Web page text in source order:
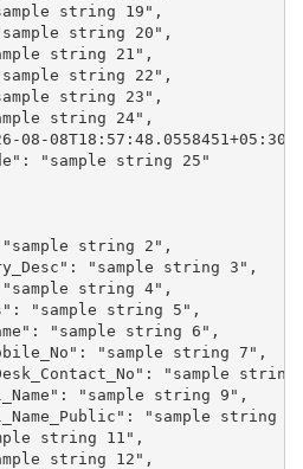
string 19",
string 20",
string 21",
string 22",
string 23",
string 24",
08-
"sample string 25"
string 2",
"sample string 3",
string 4",
"sample string 5",
"sample string 6",
"sample string 7",
"sample string
"sample string 9",
"sample string
string 11",
string 12",